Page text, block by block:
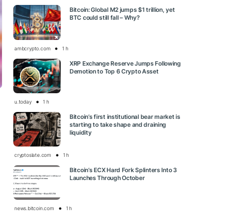
Bitcoin: Global M2 jumps $1 trillion, yet
BTC could still fall – Why?
ambcrypto.com 1 h
XRP Exchange Reserve Jumps Following
Demotion to Top 6 Crypto Asset
u.today 1 h
Bitcoin’s first institutional bear market is
starting to take shape and draining
liquidity
cryptoslate.com 1 h
Bitcoin’s ECX Hard Fork Splinters Into 3
Launches Through October
news.bitcoin.com 1 h